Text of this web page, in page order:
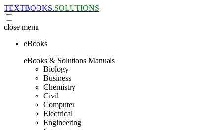
TEXTBOOKS.SOLUTIONS
close menu
eBooks
eBooks & Solutions Manuals
Biology
Business
Chemistry
Civil
Computer
Electrical
Engineering